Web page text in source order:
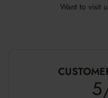
Want to visit